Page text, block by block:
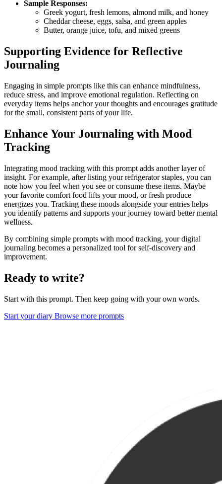
Sample Responses:
Greek yogurt, fresh lemons, almond milk, and honey
Cheddar cheese, eggs, salsa, and green apples
Butter, orange juice, tofu, and mixed greens
Supporting Evidence for Reflective
Journaling
Engaging in simple prompts like this can enhance mindfulness,
reduce stress, and improve emotional regulation. Reflecting on
everyday items helps anchor your thoughts and encourages gratitude
for the small, consistent parts of your life.
Enhance Your Journaling with Mood
Tracking
Integrating mood tracking with this prompt adds another layer of
insight. For example, after listing your refrigerator staples, you can
note how you feel when you see or consume these items. Maybe
your favorite comfort food lifts your mood, or fresh produce
energizes you. Tracking these moods alongside your entries helps
you identify patterns and supports your journey toward better mental
wellness.
By combining simple prompts with mood tracking, your digital
journaling becomes a personalized tool for self-discovery and
improvement.
Ready to write?
Start with this prompt. Then keep going with your own words.
Start your diary Browse more prompts